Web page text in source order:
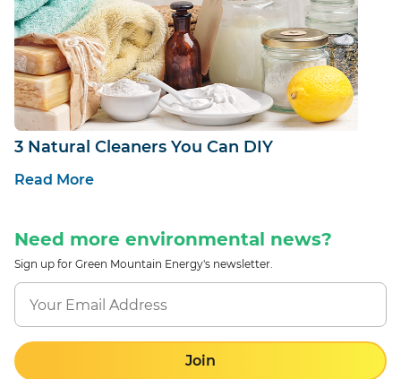
3 Natural Cleaners You Can DIY
Read More
Need more environmental news?
Sign up for Green Mountain Energy's newsletter.
Join